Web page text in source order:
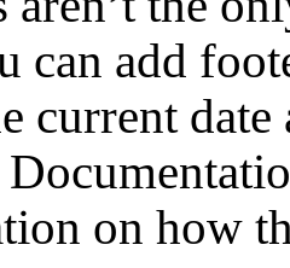
can add
current
on how